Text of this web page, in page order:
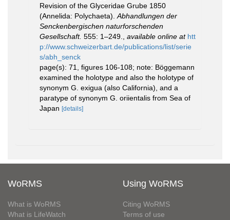
Revision of the Glyceridae Grube 1850
(Annelida: Polychaeta). Abhandlungen der
Senckenbergischen naturforschenden
Gesellschaft. 555: 1–249. available online at htt
p://www.schweizerbart.de/publications/list/serie
s/abh_senck
page(s): 71, figures 106-108; note: Böggemann
examined the holotype and also the holotype of
synonym G. exigua (also California), and a
paratype of synonym G. oriientalis from Sea of
Japan [details]
WoRMS
What is WoRMS
What is LifeWatch
Using WoRMS
Citing WoRMS
Terms of use